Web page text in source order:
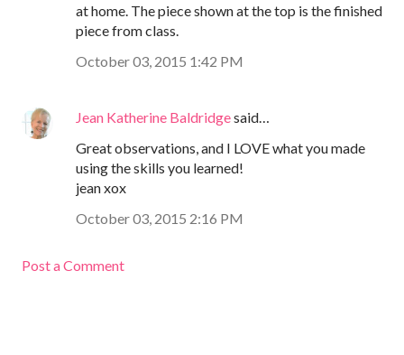
at home. The piece shown at the top is the finished
piece from class.
October 03, 2015 1:42 PM
Jean Katherine Baldridgesaid…
Great observations, and I LOVE what you made
using the skills you learned!
jean xox
October 03, 2015 2:16 PM
Post a Comment